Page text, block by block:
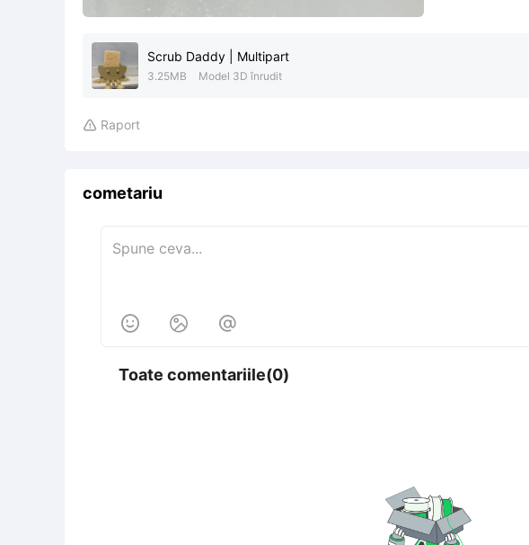
Scrub Daddy | Multipart
3.25MB Model 3D înrudit
 Raport
cometariu
  
Toate comentariile(0)